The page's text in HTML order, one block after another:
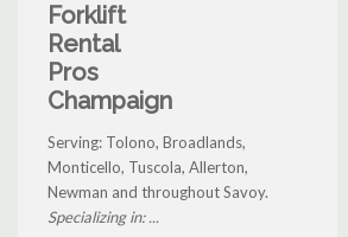
Forklift
Rental
Pros
Champaign
Serving: Tolono, Broadlands,
Monticello, Tuscola, Allerton,
Newman and throughout Savoy.
Specializing in: ...